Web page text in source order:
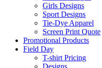
Girls Designs
Sport Designs
Tie-Dye Apparel
Screen Print Quote
Promotional Products
Field Day
T-shirt Pricing
Designs